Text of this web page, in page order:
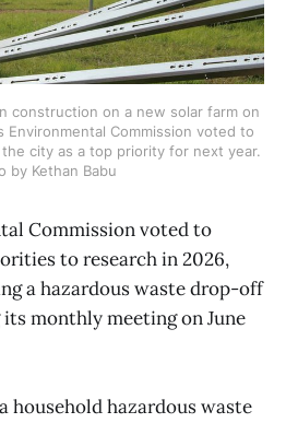
construction on a new solar farm on
Environmental Commission voted to
city as a top priority for next year.
by Kethan Babu
Commission voted to
to research in 2026,
a hazardous waste drop-off
monthly meeting on June
household hazardous waste